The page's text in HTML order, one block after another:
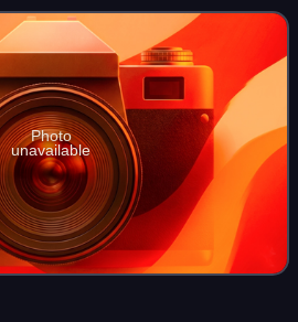
Photo
unavailable